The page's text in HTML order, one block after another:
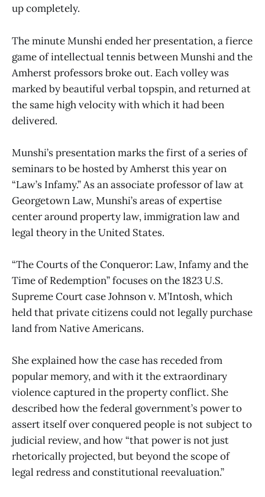
up completely.
The minute Munshi ended her presentation, a fierce
game of intellectual tennis between Munshi and the
Amherst professors broke out. Each volley was
marked by beautiful verbal topspin, and returned at
the same high velocity with which it had been
delivered.
Munshi’s presentation marks the first of a series of
seminars to be hosted by Amherst this year on
“Law’s Infamy.” As an associate professor of law at
Georgetown Law, Munshi’s areas of expertise
center around property law, immigration law and
legal theory in the United States.
“The Courts of the Conqueror: Law, Infamy and the
Time of Redemption” focuses on the 1823 U.S.
Supreme Court case Johnson v. M’Intosh, which
held that private citizens could not legally purchase
land from Native Americans.
She explained how the case has receded from
popular memory, and with it the extraordinary
violence captured in the property conflict. She
described how the federal government’s power to
assert itself over conquered people is not subject to
judicial review, and how “that power is not just
rhetorically projected, but beyond the scope of
legal redress and constitutional reevaluation.”